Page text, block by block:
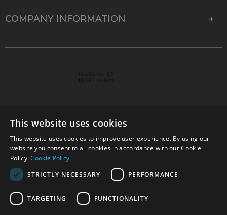
COMPANY INFORMATION
© 2026 Park Cameras, York Road, Burgess Hill, West
Sussex, RH15 9TT | VAT No. GB 315 9441 58 | Registered
Company No. 1449928
Technical specifications are for guidance only and cannot be guaranteed accurate. All
This website uses cookies
This website uses cookies to improve user experience. By using our
website you consent to all cookies in accordance with our Cookie
Policy.Cookie Policy
STRICTLY NECESSARY
PERFORMANCE
TARGETING FUNCTIONALITY